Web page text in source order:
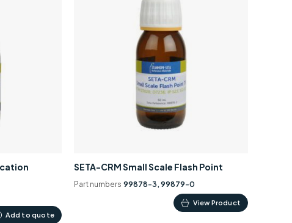
Add to quote
SETA-CRM Small Scale Flash Point
Part numbers 99878-3, 99879-0
View Product
This